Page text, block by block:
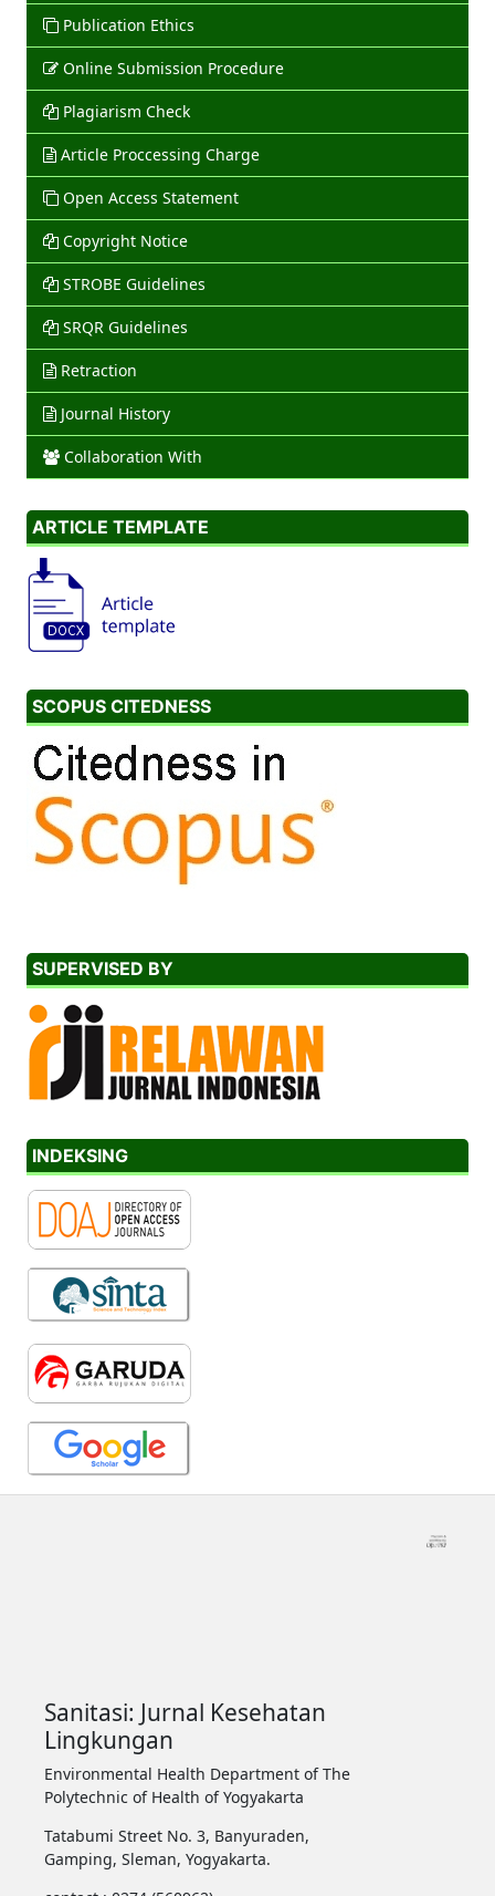
Publication Ethics
Online Submission Procedure
Plagiarism Check
Article Proccessing Charge
Open Access Statement
Copyright Notice
STROBE Guidelines
SRQR Guidelines
Retraction
Journal History
Collaboration With
ARTICLE TEMPLATE
SCOPUS CITEDNESS
SUPERVISED BY
INDEKSING
Sanitasi: Jurnal Kesehatan
Lingkungan
Environmental Health Department of The
Polytechnic of Health of Yogyakarta
Tatabumi Street No. 3, Banyuraden,
Gamping, Sleman, Yogyakarta.